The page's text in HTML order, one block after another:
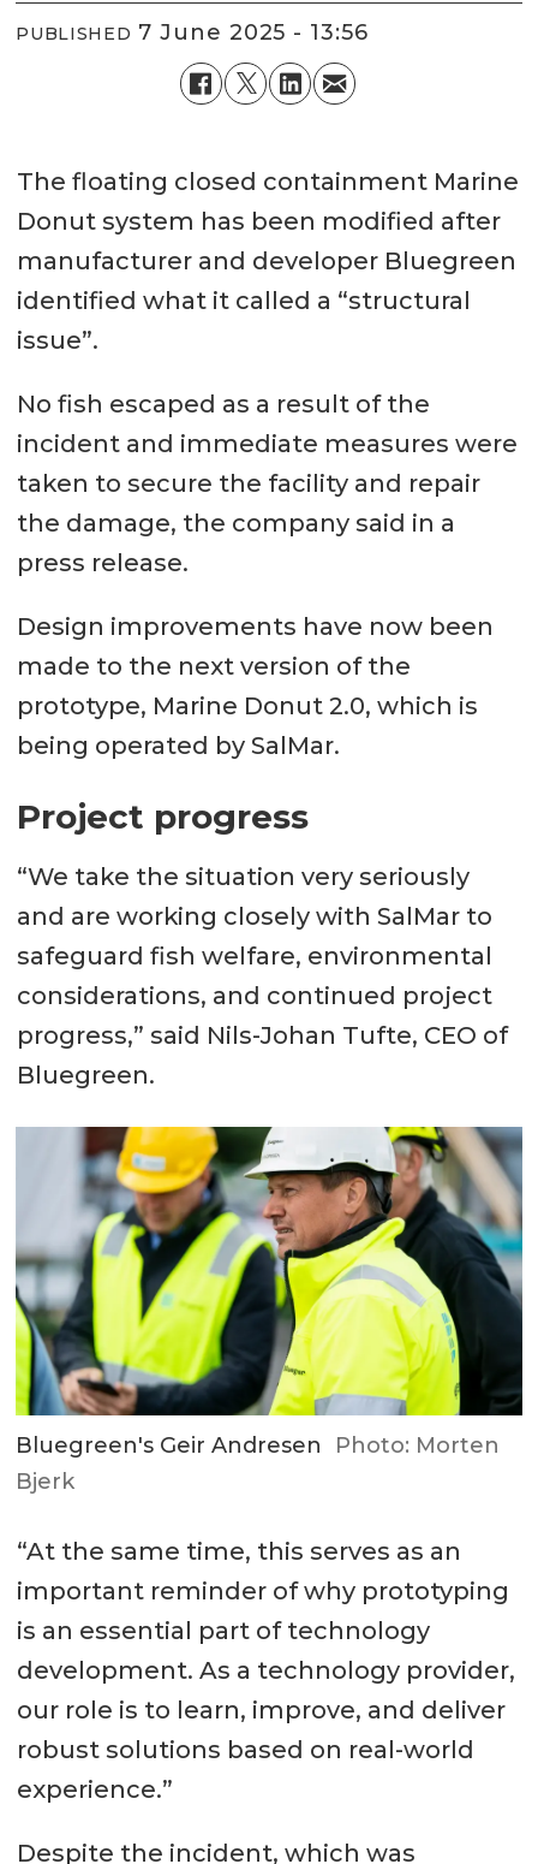
PUBLISHED 7 June 2025 - 13:56
The floating closed containment Marine
Donut system has been modified after
manufacturer and developer Bluegreen
identified what it called a “structural
issue”.
No fish escaped as a result of the
incident and immediate measures were
taken to secure the facility and repair
the damage, the company said in a
press release.
Design improvements have now been
made to the next version of the
prototype, Marine Donut 2.0, which is
being operated by SalMar.
Project progress
“We take the situation very seriously
and are working closely with SalMar to
safeguard fish welfare, environmental
considerations, and continued project
progress,” said Nils-Johan Tufte, CEO of
Bluegreen.
Bluegreen's Geir Andresen
Photo: Morten
Bjerk
“At the same time, this serves as an
important reminder of why prototyping
is an essential part of technology
development. As a technology provider,
our role is to learn, improve, and deliver
robust solutions based on real-world
experience.”
Despite the incident, which was